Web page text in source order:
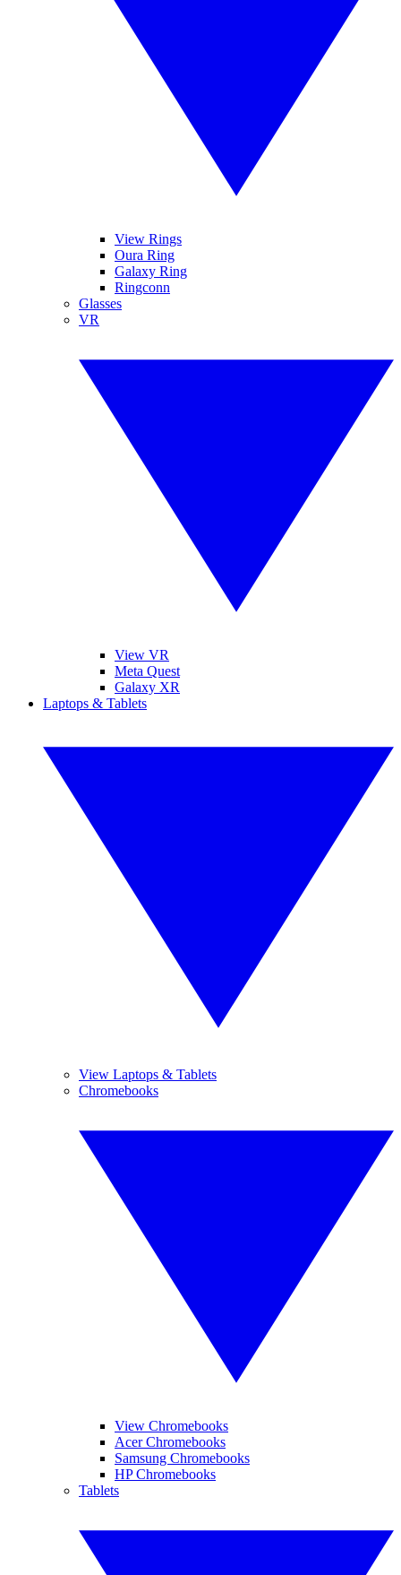
View Rings
Oura Ring
Galaxy Ring
Ringconn
Glasses
VR
View VR
Meta Quest
Galaxy XR
Laptops & Tablets
View Laptops & Tablets
Chromebooks
View Chromebooks
Acer Chromebooks
Samsung Chromebooks
HP Chromebooks
Tablets